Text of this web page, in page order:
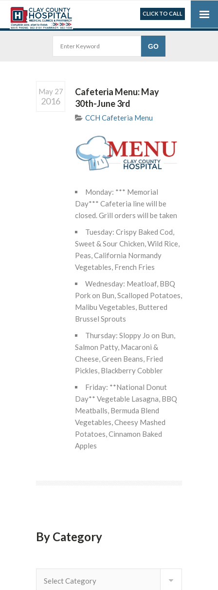
CLICK TO CALL
May 27
2016
Cafeteria Menu: May
30th-June 3rd
CCH Cafeteria Menu
Monday: *** Memorial
Day*** Cafeteria line will be
closed. Grill orders will be taken
Tuesday: Crispy Baked Cod,
Sweet & Sour Chicken, Wild Rice,
Peas, California Normandy
Vegetables, French Fries
Wednesday: Meatloaf, BBQ
Pork on Bun, Scalloped Potatoes,
Malibu Vegetables, Buttered
Brussel Sprouts
Thursday: Sloppy Jo on Bun,
Salmon Patty, Macaroni &
Cheese, Green Beans, Fried
Pickles, Blackberry Cobbler
Friday: **National Donut
Day** Vegetable Lasagna, BBQ
Meatballs, Bermuda Blend
Vegetables, Cheesy Mashed
Potatoes, Cinnamon Baked
Apples
By Category
By
Category